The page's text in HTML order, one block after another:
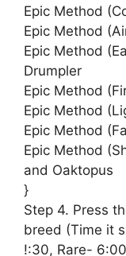
Epic Method
Epic Method
Epic Method
Drumpler
Epic Method
Epic Method
Epic Method
Epic Method
and Oaktopus
}
Step 4. Press
breed (Time it
!:30, Rare-